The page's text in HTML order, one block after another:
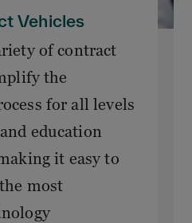
Vehicles
of contract
the
for all levels
education
it easy to
most